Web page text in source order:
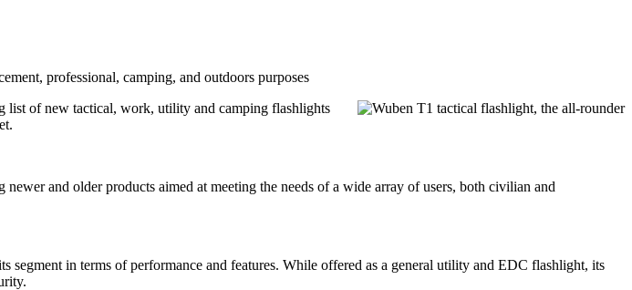
professional, camping, and outdoors purposes
list of new tactical, work, utility and camping flashlights
and older products aimed at meeting the needs of a wide array of users, both civilian and
segment in terms of performance and features. While offered as a general utility and EDC flashlight, its